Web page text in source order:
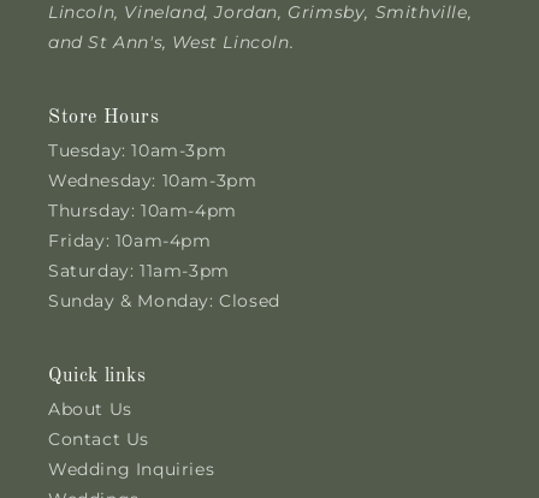
Lincoln, Vineland, Jordan, Grimsby, Smithville,
and St Ann's, West Lincoln.
Store Hours
Tuesday: 10am-3pm
Wednesday: 10am-3pm
Thursday: 10am-4pm
Friday: 10am-4pm
Saturday: 11am-3pm
Sunday & Monday: Closed
Quick links
About Us
Contact Us
Wedding Inquiries